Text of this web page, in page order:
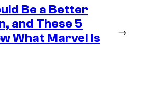
Be a Better
and These 5
What Marvel Is
→